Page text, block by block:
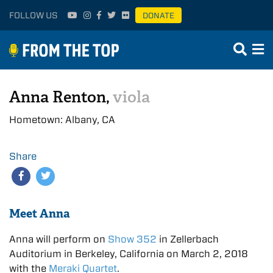
FOLLOW US DONATE
Anna Renton,viola
Hometown: Albany, CA
Share
Meet Anna
Anna will perform on Show 352 in Zellerbach
Auditorium in Berkeley, California on March 2, 2018
with the Meraki Quartet.